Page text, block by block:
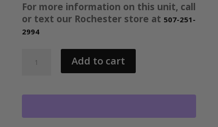
For more information on this unit, call
or text our Rochester store at 507-251-
2994
RAWMAXX
Add to cart